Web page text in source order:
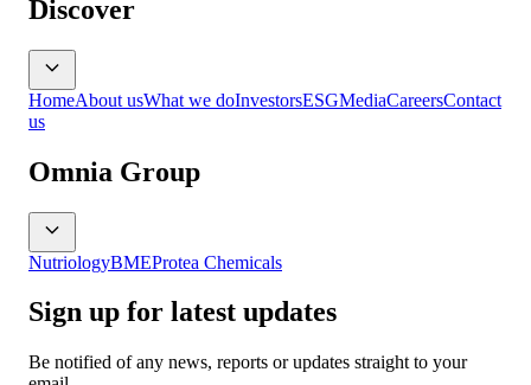
Discover
HomeAbout usWhat we doInvestorsESGMediaCareersContact
us
Omnia Group
NutriologyBMEProtea Chemicals
Sign up for latest updates
Be notified of any news, reports or updates straight to your